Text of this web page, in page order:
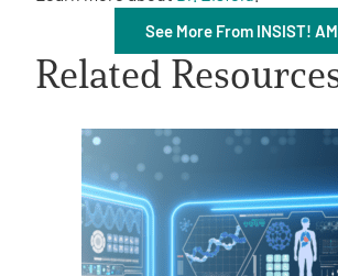
English
See More From INSIST!
Related